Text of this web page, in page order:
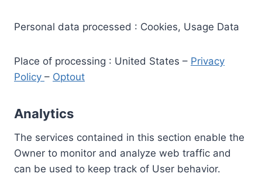
Personal data processed : Cookies, Usage Data
Place of processing : United States – Privacy
Policy – Optout
Analytics
The services contained in this section enable the
Owner to monitor and analyze web traffic and
can be used to keep track of User behavior.